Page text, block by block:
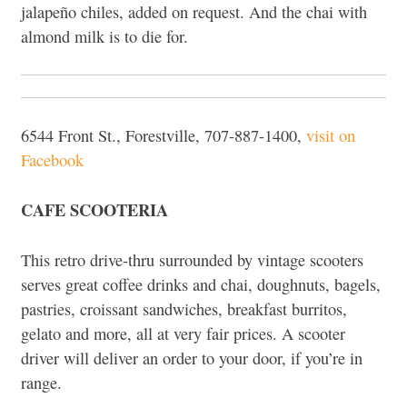
jalapeño chiles, added on request. And the chai with
almond milk is to die for.
6544 Front St., Forestville, 707-887-1400, visit on
Facebook
CAFE SCOOTERIA
This retro drive-thru surrounded by vintage scooters
serves great coffee drinks and chai, doughnuts, bagels,
pastries, croissant sandwiches, breakfast burritos,
gelato and more, all at very fair prices. A scooter
driver will deliver an order to your door, if you’re in
range.